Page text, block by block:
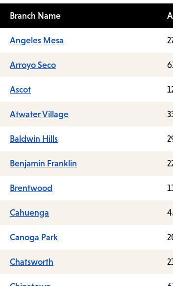
Branch Name
Angeles Mesa
Arroyo Seco
Ascot
Atwater Village
Baldwin Hills
Benjamin Franklin
Brentwood
Cahuenga
Canoga Park
Chatsworth